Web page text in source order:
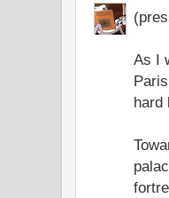
As I
hard